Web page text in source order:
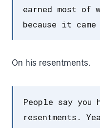
earned most of
because it
On his resentments.
People say you
resentments.